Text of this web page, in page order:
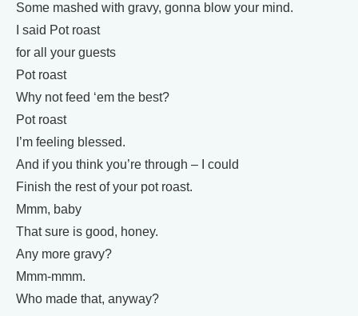
Some mashed with gravy, gonna blow your mind.
I said Pot roast
for all your guests
Pot roast
Why not feed ‘em the best?
Pot roast
I’m feeling blessed.
And if you think you’re through – I could
Finish the rest of your pot roast.
Mmm, baby
That sure is good, honey.
Any more gravy?
Mmm-mmm.
Who made that, anyway?